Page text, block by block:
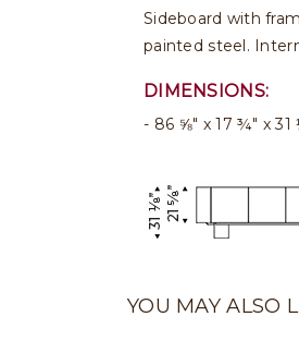
Sideboard with
painted steel.
DIMENSIONS:
86 ⅝" x 17 ¾" x 31
YOU MAY ALSO